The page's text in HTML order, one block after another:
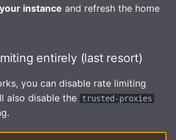
instance and refresh the home
entirely (last resort)
you can disable rate limiting
also disable the
trusted-proxies